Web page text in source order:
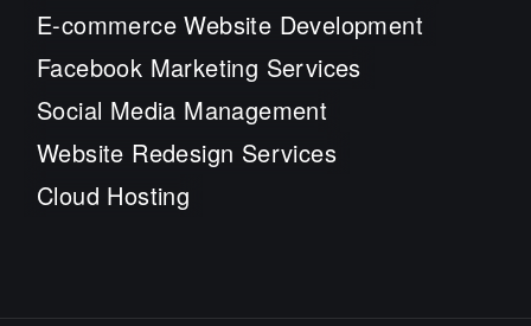
E-commerce Website Development
Facebook Marketing Services
Social Media Management
Website Redesign Services
Cloud Hosting